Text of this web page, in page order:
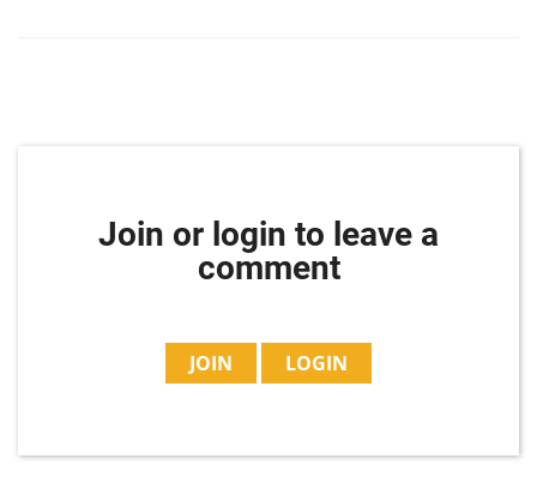
Join or login to leave a
comment
JOIN LOGIN